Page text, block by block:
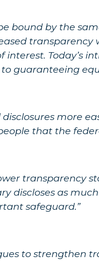
bound by the
Today’s
guaranteeing
more
that the
transparency
discloses as
safeguard.”
to strengthen